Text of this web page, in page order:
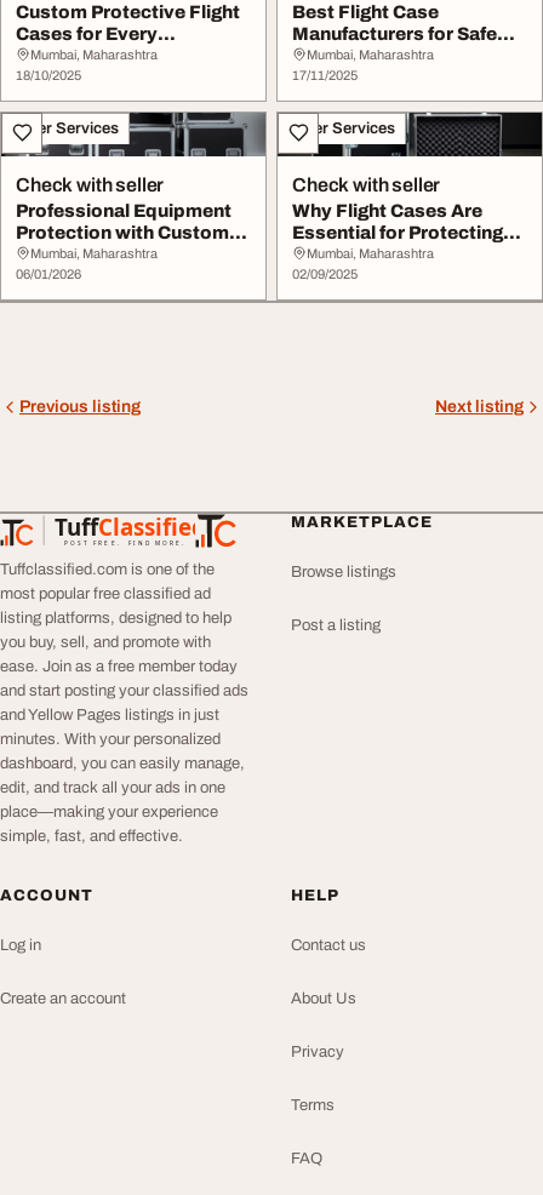
Custom Protective Flight
Cases for Every
Professional Need
Mumbai, Maharashtra
18/10/2025
Best Flight Case
Manufacturers for Safe
Equipment Protection
Mumbai, Maharashtra
17/11/2025
Other Services
Check with seller
Professional Equipment
Protection with Custom
Flight Cases
Mumbai, Maharashtra
06/01/2026
Other Services
Check with seller
Why Flight Cases Are
Essential for Protecting
Your Photograp...
Mumbai, Maharashtra
02/09/2025
Previous listing Next listing
TuffClassified
POST FREE. FIND MORE.
TuffClassified
Tuffclassified.com is one of the
most popular free classified ad
listing platforms, designed to help
you buy, sell, and promote with
ease. Join as a free member today
and start posting your classified ads
and Yellow Pages listings in just
minutes. With your personalized
dashboard, you can easily manage,
edit, and track all your ads in one
place—making your experience
simple, fast, and effective.
MARKETPLACE
Browse listings
Post a listing
ACCOUNT
Log in
Create an account
HELP
Contact us
About Us
Privacy
Terms
FAQ